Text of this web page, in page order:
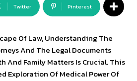
Twitter Pinterest
Of Law, Understanding The
And The Legal Documents
And Family Matters Is Crucial. This
Exploration Of Medical Power Of